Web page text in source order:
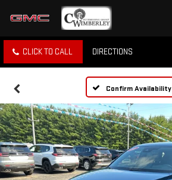
CLICK TO CALL DIRECTIONS
Confirm Availability